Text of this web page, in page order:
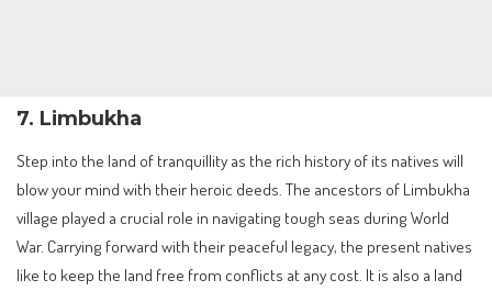
7. Limbukha
Step into the land of tranquillity as the rich history of its natives will
blow your mind with their heroic deeds. The ancestors of Limbukha
village played a crucial role in navigating tough seas during World
War. Carrying forward with their peaceful legacy, the present natives
like to keep the land free from conflicts at any cost. It is also a land